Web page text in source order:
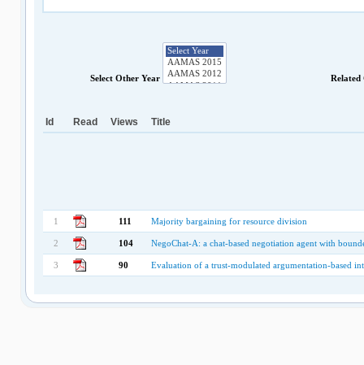
Select Other Year Related
Id Read Views Title
1 111 Majority bargaining for resource division
2 104 NegoChat-A: a chat-based negotiation agent with
3 90 Evaluation of a trust-modulated argumentation-based